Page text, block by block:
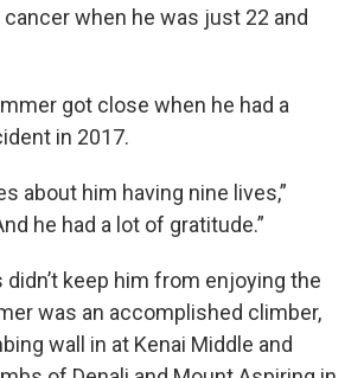
when he was just 22 and
got close when he had a
in 2017.
about him having nine lives,”
he had a lot of gratitude.”
keep him from enjoying the
was an accomplished climber,
wall in at Kenai Middle and